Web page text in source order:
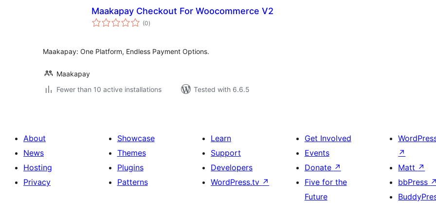
Maakapay Checkout For Woocommerce V2
(0total
ratings
)
Maakapay: One Platform, Endless Payment Options.
Maakapay
Fewer than 10 active installations
Tested with 6.6.5
About
News
Hosting
Privacy
Showcase
Themes
Plugins
Patterns
Learn
Support
Developers
WordPress.tv ↗
Get Involved
Events
Donate ↗
Five for the
Future
↗
Matt ↗
bbPress ↗